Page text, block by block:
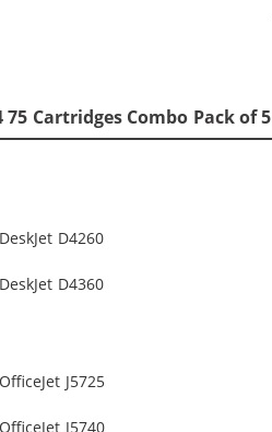
Cartridges Combo Pack of 5
D4260
D4360
J5725
J5740